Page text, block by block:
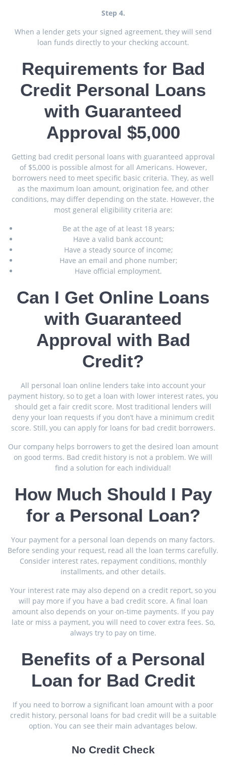
Step 4.
When a lender gets your signed agreement, they will send
loan funds directly to your checking account.
Requirements for Bad
Credit Personal Loans
with Guaranteed
Approval $5,000
Getting bad credit personal loans with guaranteed approval
of $5,000 is possible almost for all Americans. However,
borrowers need to meet specific basic criteria. They, as well
as the maximum loan amount, origination fee, and other
conditions, may differ depending on the state. However, the
most general eligibility criteria are:
Be at the age of at least 18 years;
Have a valid bank account;
Have a steady source of income;
Have an email and phone number;
Have official employment.
Can I Get Online Loans
with Guaranteed
Approval with Bad
Credit?
All personal loan online lenders take into account your
payment history, so to get a loan with lower interest rates, you
should get a fair credit score. Most traditional lenders will
deny your loan requests if you don’t have a minimum credit
score. Still, you can apply for loans for bad credit borrowers.
Our company helps borrowers to get the desired loan amount
on good terms. Bad credit history is not a problem. We will
find a solution for each individual!
How Much Should I Pay
for a Personal Loan?
Your payment for a personal loan depends on many factors.
Before sending your request, read all the loan terms carefully.
Consider interest rates, repayment conditions, monthly
installments, and other details.
Your interest rate may also depend on a credit report, so you
will pay more if you have a bad credit score. A final loan
amount also depends on your on-time payments. If you pay
late or miss a payment, you will need to cover extra fees. So,
always try to pay on time.
Benefits of a Personal
Loan for Bad Credit
If you need to borrow a significant loan amount with a poor
credit history, personal loans for bad credit will be a suitable
option. You can see their main advantages below.
No Credit Check